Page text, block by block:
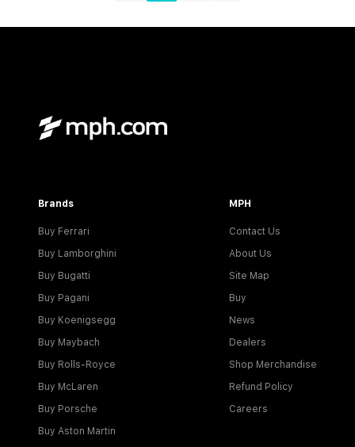
Brands
Buy Ferrari
Buy Lamborghini
Buy Bugatti
Buy Pagani
Buy Koenigsegg
Buy Maybach
Buy Rolls-Royce
Buy McLaren
Buy Porsche
Buy Aston Martin
MPH
Contact Us
About Us
Site Map
Buy
News
Dealers
Shop Merchandise
Refund Policy
Careers